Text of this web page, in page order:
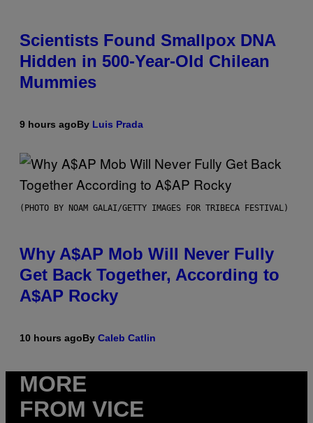
Scientists Found Smallpox DNA
Hidden in 500-Year-Old Chilean
Mummies
9 hours agoBy Luis Prada
(PHOTO BY NOAM GALAI/GETTY IMAGES FOR TRIBECA FESTIVAL)
Why A$AP Mob Will Never Fully
Get Back Together, According to
A$AP Rocky
10 hours agoBy Caleb Catlin
MORE
FROM VICE